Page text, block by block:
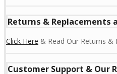
Returns & Replacements
Click Here & Read Our Returns &
Customer Support & Our